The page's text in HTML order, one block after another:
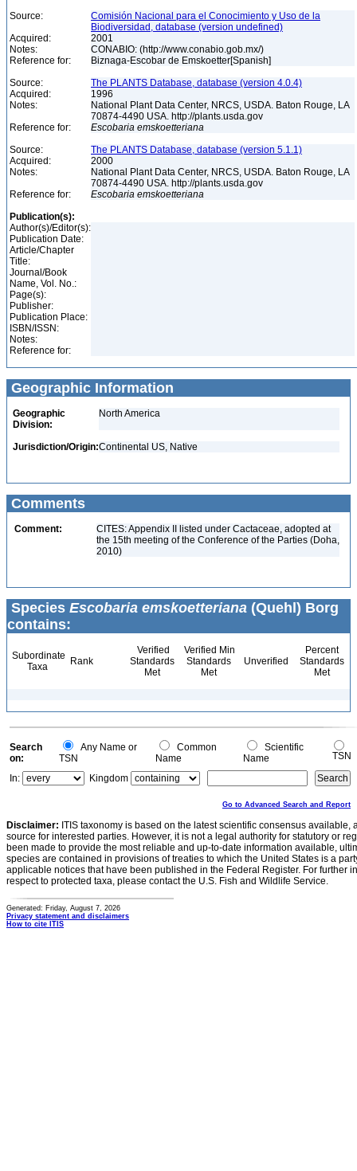
Source:
Comisión Nacional para el Conocimiento y Uso de la
Biodiversidad, database (version undefined)
Acquired:
2001
Notes:
CONABIO: (http://www.conabio.gob.mx/)
Reference for:
Biznaga-Escobar de Emskoetter[Spanish]
Source:
The PLANTS Database, database (version 4.0.4)
Acquired:
1996
Notes:
National Plant Data Center, NRCS, USDA. Baton Rouge, LA
70874-4490 USA. http://plants.usda.gov
Reference for:
Escobaria emskoetteriana
Source:
The PLANTS Database, database (version 5.1.1)
Acquired:
2000
Notes:
National Plant Data Center, NRCS, USDA. Baton Rouge, LA
70874-4490 USA. http://plants.usda.gov
Reference for:
Escobaria emskoetteriana
Publication(s):
Author(s)/Editor(s):
Publication Date:
Article/Chapter
Title:
Journal/Book
Name, Vol. No.:
Page(s):
Publisher:
Publication Place:
ISBN/ISSN:
Notes:
Reference for:
Geographic Information
Geographic
Division:
North America
Jurisdiction/Origin:Continental US, Native
Comments
Comment:
CITES: Appendix II listed under Cactaceae, adopted at
the 15th meeting of the Conference of the Parties (Doha,
2010)
Species Escobaria emskoetteriana (Quehl) Borg
contains:
Subordinate
Taxa
Rank
Verified
Standards
Met
Verified Min
Standards
Met
Unverified
Percent
Standards
Met
Search
on:
Any Name or
TSN
Common
Name
Scientific
Name
TSN
In:
Kingdom
Go to Advanced Search and Report
Disclaimer: ITIS taxonomy is based on the latest scientific consensus
source for interested parties. However, it is not a legal authority for statutory or
been made to provide the most reliable and up-to-date information available,
species are contained in provisions of treaties to which the United States is a
applicable notices that have been published in the Federal Register. For further
respect to protected taxa, please contact the U.S. Fish and Wildlife Service.
Generated: Friday, August 7, 2026
Privacy statement and disclaimers
How to cite ITIS